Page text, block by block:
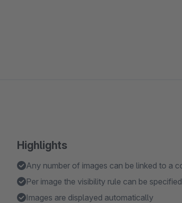
Highlights
Any number of images can be linked to a
Per image the visibility rule can be specified
Images are displayed automatically